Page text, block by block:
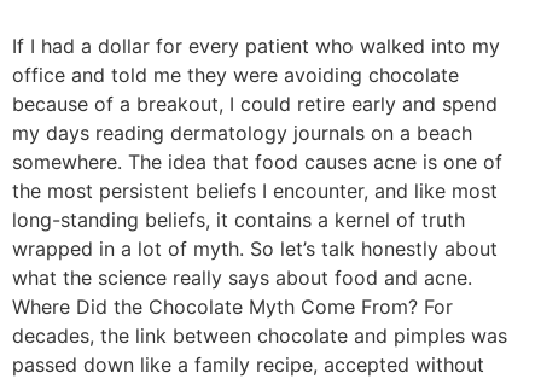
If I had a dollar for every patient who walked into my
office and told me they were avoiding chocolate
because of a breakout, I could retire early and spend
my days reading dermatology journals on a beach
somewhere. The idea that food causes acne is one of
the most persistent beliefs I encounter, and like most
long-standing beliefs, it contains a kernel of truth
wrapped in a lot of myth. So let’s talk honestly about
what the science really says about food and acne.
Where Did the Chocolate Myth Come From? For
decades, the link between chocolate and pimples was
passed down like a family recipe, accepted without